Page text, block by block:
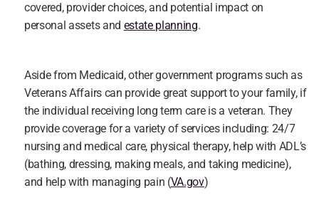
covered, provider choices, and potential impact on
personal assets and estate planning.
Aside from Medicaid, other government programs such as
Veterans Affairs can provide great support to your family, if
the individual receiving long term care is a veteran. They
provide coverage for a variety of services including: 24/7
nursing and medical care, physical therapy, help with ADL’s
(bathing, dressing, making meals, and taking medicine),
and help with managing pain (VA.gov)